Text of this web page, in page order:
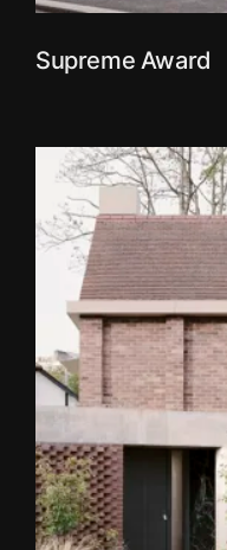
Supreme Award